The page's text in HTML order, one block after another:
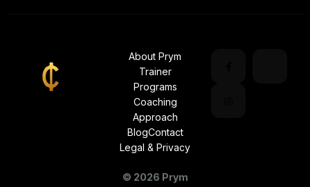
About Prym
Trainer
Programs
Coaching
Approach
BlogContact
Legal & Privacy
© 2026 Prym